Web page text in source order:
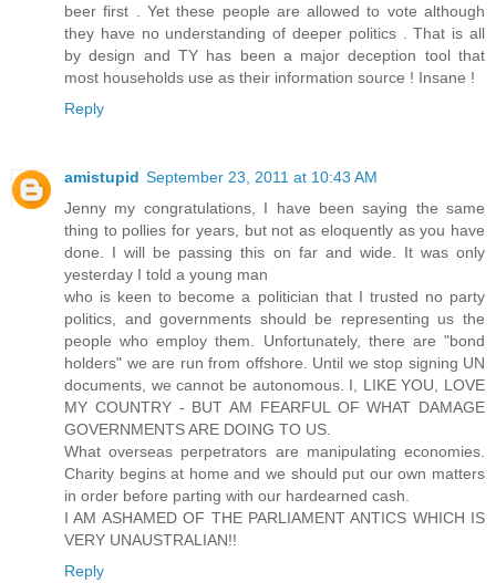
beer first . Yet these people are allowed to vote although
they have no understanding of deeper politics . That is all
by design and TY has been a major deception tool that
most households use as their information source ! Insane !
Reply
amistupid September 23, 2011 at 10:43 AM
Jenny my congratulations, I have been saying the same
thing to pollies for years, but not as eloquently as you have
done. I will be passing this on far and wide. It was only
yesterday I told a young man
who is keen to become a politician that I trusted no party
politics, and governments should be representing us the
people who employ them. Unfortunately, there are "bond
holders" we are run from offshore. Until we stop signing UN
documents, we cannot be autonomous. I, LIKE YOU, LOVE
MY COUNTRY - BUT AM FEARFUL OF WHAT DAMAGE
GOVERNMENTS ARE DOING TO US.
What overseas perpetrators are manipulating economies.
Charity begins at home and we should put our own matters
in order before parting with our hardearned cash.
I AM ASHAMED OF THE PARLIAMENT ANTICS WHICH IS
VERY UNAUSTRALIAN!!
Reply